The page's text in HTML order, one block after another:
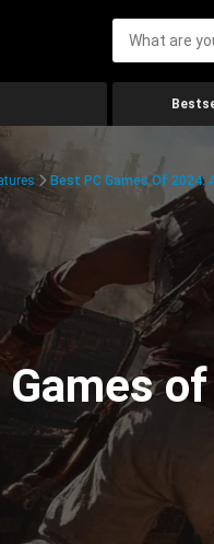
Best PC Games Of 2024:
Games